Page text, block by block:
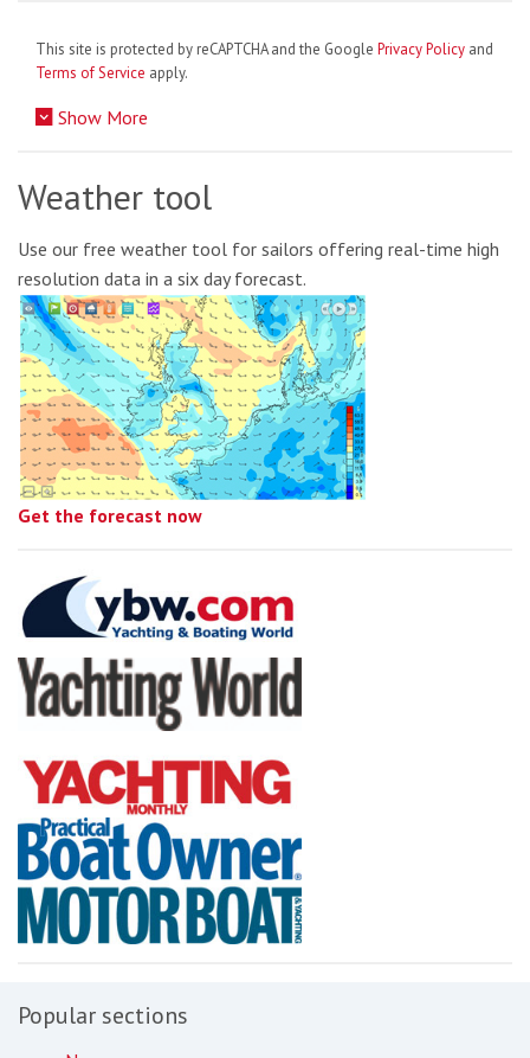
This site is protected by reCAPTCHA and the Google Privacy Policy and
Terms of Service apply.
Show More
Weather tool
Use our free weather tool for sailors offering real-time high
resolution data in a six day forecast.
Get the forecast now
Popular sections